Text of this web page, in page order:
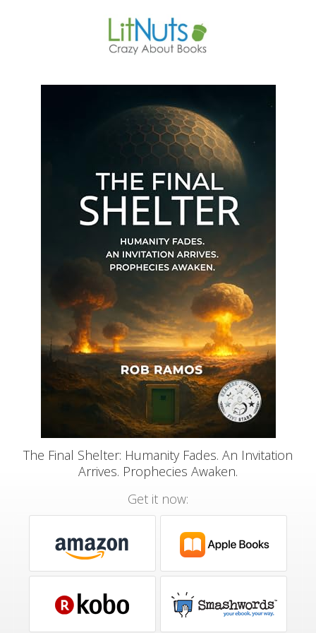
The Final Shelter: Humanity Fades. An Invitation
Arrives. Prophecies Awaken.
Get it now: